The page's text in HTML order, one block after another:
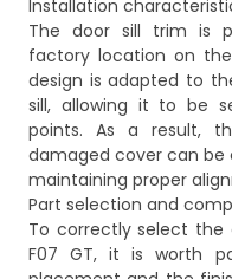
Installation
The door sill trim is
factory location on
design is adapted to
sill, allowing it to be
points. As a result,
damaged cover can be
maintaining proper
Part selection and
To correctly select the
F07 GT, it is worth